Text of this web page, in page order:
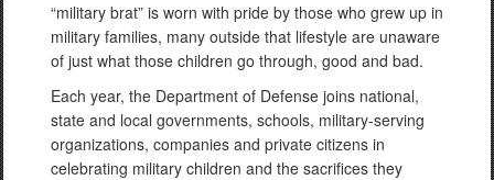
“military brat” is worn with pride by those who grew up in
military families, many outside that lifestyle are unaware
of just what those children go through, good and bad.
Each year, the Department of Defense joins national,
state and local governments, schools, military-serving
organizations, companies and private citizens in
celebrating military children and the sacrifices they